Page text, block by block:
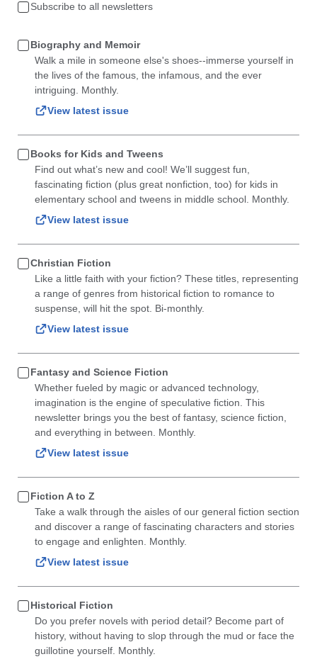
Subscribe to all newsletters
Biography and Memoir
Walk a mile in someone else's shoes--immerse yourself in
the lives of the famous, the infamous, and the ever
intriguing. Monthly.
View latest issue
Books for Kids and Tweens
Find out what’s new and cool! We’ll suggest fun,
fascinating fiction (plus great nonfiction, too) for kids in
elementary school and tweens in middle school. Monthly.
View latest issue
Christian Fiction
Like a little faith with your fiction? These titles, representing
a range of genres from historical fiction to romance to
suspense, will hit the spot. Bi-monthly.
View latest issue
Fantasy and Science Fiction
Whether fueled by magic or advanced technology,
imagination is the engine of speculative fiction. This
newsletter brings you the best of fantasy, science fiction,
and everything in between. Monthly.
View latest issue
Fiction A to Z
Take a walk through the aisles of our general fiction section
and discover a range of fascinating characters and stories
to engage and enlighten. Monthly.
View latest issue
Historical Fiction
Do you prefer novels with period detail? Become part of
history, without having to slop through the mud or face the
guillotine yourself. Monthly.